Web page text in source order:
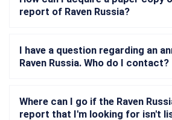
report of Raven Russia?
I have a question regarding an
Raven Russia. Who do I contact?
Where can I go if the Raven
report that I'm looking for isn't